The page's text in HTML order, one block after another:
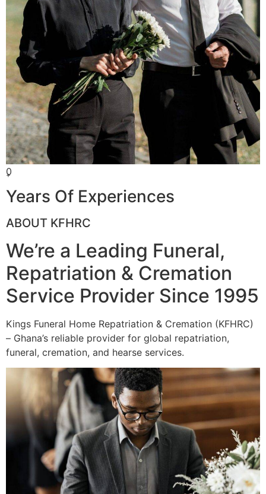
0
+
Years Of Experiences
ABOUT KFHRC
We’re a Leading Funeral,
Repatriation & Cremation
Service Provider Since 1995
Kings Funeral Home Repatriation & Cremation (KFHRC)
– Ghana’s reliable provider for global repatriation,
funeral, cremation, and hearse services.